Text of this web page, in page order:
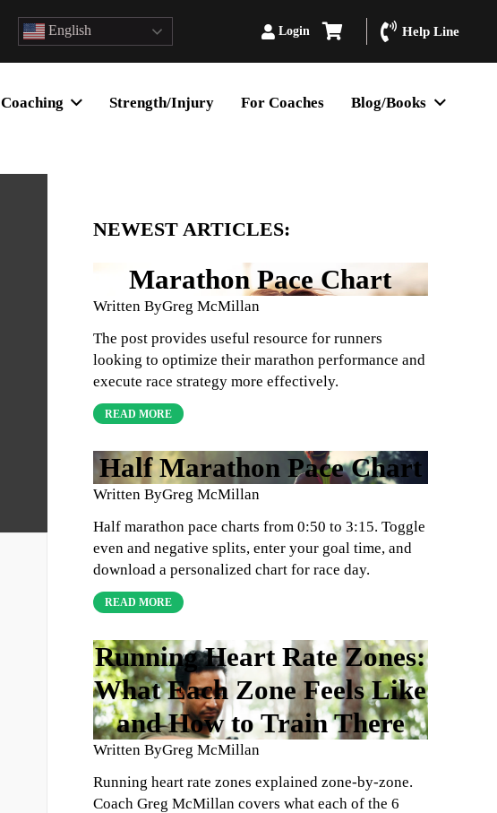
English Login Help Line
Coaching Strength/Injury For Coaches Blog/Books
NEWEST ARTICLES:
Marathon Pace Chart
Written ByGreg McMillan
The post provides useful resource for runners
looking to optimize their marathon performance and
execute race strategy more effectively.
READ MORE
Half Marathon Pace Chart
Written ByGreg McMillan
Half marathon pace charts from 0:50 to 3:15. Toggle
even and negative splits, enter your goal time, and
download a personalized chart for race day.
READ MORE
Running Heart Rate Zones:
What Each Zone Feels Like
and How to Train There
Written ByGreg McMillan
Running heart rate zones explained zone-by-zone.
Coach Greg McMillan covers what each of the 6